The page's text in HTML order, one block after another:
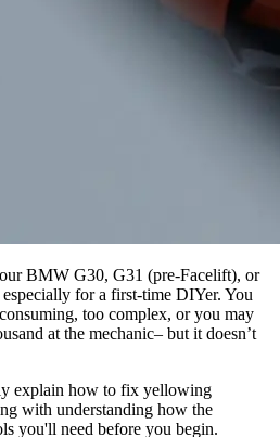
BMW G30, G31 (pre-Facelift), or
for a first-time DIYer. You
too complex, or you may
at the mechanic– but it doesn’t
explain how to fix yellowing
with understanding how the
you'll need before you begin.